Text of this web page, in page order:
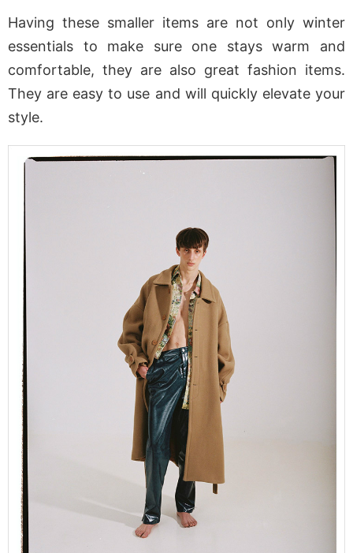
Having these smaller items are not only winter
essentials to make sure one stays warm and
comfortable, they are also great fashion items.
They are easy to use and will quickly elevate your
style.